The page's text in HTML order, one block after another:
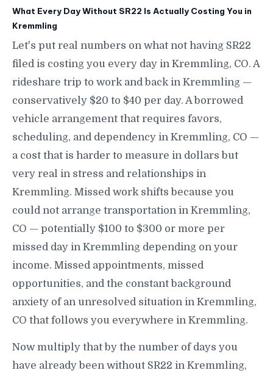
What Every Day Without SR22 Is Actually Costing You in
Kremmling
Let's put real numbers on what not having SR22
filed is costing you every day in Kremmling, CO. A
rideshare trip to work and back in Kremmling —
conservatively $20 to $40 per day. A borrowed
vehicle arrangement that requires favors,
scheduling, and dependency in Kremmling, CO —
a cost that is harder to measure in dollars but
very real in stress and relationships in
Kremmling. Missed work shifts because you
could not arrange transportation in Kremmling,
CO — potentially $100 to $300 or more per
missed day in Kremmling depending on your
income. Missed appointments, missed
opportunities, and the constant background
anxiety of an unresolved situation in Kremmling,
CO that follows you everywhere in Kremmling.
Now multiply that by the number of days you
have already been without SR22 in Kremmling,